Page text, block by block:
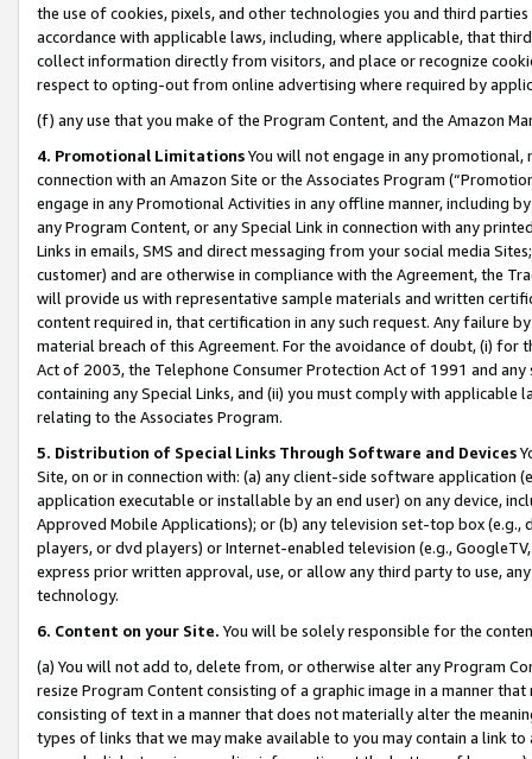
the use of cookies, pixels, and other technologies you and third
accordance with applicable laws, including, where applicable, that
collect information directly from visitors, and place or recognize
respect to opting-out from online advertising where required by
(f) any use that you make of the Program Content, and the Amazon
4. Promotional LimitationsYou will not engage in any
connection with an Amazon Site or the Associates Program
engage in any Promotional Activities in any offline manner, including
any Program Content, or any Special Link in connection with any
Links in emails, SMS and direct messaging from your social media
customer) and are otherwise in compliance with the Agreement, the
will provide us with representative sample materials and written
content required in, that certification in any such request. Any failure
material breach of this Agreement. For the avoidance of doubt, (i) for
Act of 2003, the Telephone Consumer Protection Act of 1991 and
containing any Special Links, and (ii) you must comply with
relating to the Associates Program.
5. Distribution of Special Links Through Software and Devices
Site, on or in connection with: (a) any client-side software application
application executable or installable by an end user) on any device,
Approved Mobile Applications); or (b) any television set-top box
players, or dvd players) or Internet-enabled television (e.g.,
express prior written approval, use, or allow any third party to use,
technology.
6. Content on your Site. You will be solely responsible for the
(a) You will not add to, delete from, or otherwise alter any Program
resize Program Content consisting of a graphic image in a manner
consisting of text in a manner that does not materially alter the
types of links that we may make available to you may contain a link